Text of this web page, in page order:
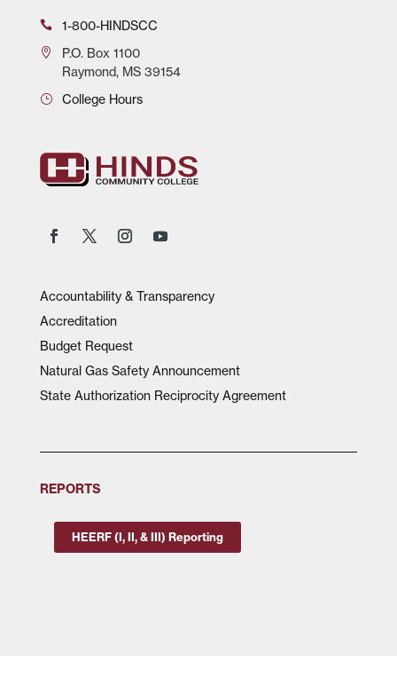
1-800-HINDSCC
P.O.Box 1100
Raymond, MS 39154
College Hours
Accountability & Transparency
Accreditation
Budget Request
Natural Gas Safety Announcement
State Authorization Reciprocity Agreement
REPORTS
HEERF (I, II, & III) Reporting